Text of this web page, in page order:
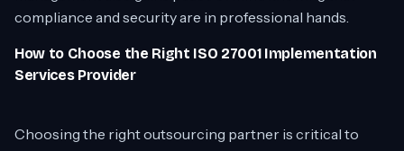
compliance and security are in professional hands.
How to Choose the Right ISO 27001 Implementation
Services Provider
Choosing the right outsourcing partner is critical to